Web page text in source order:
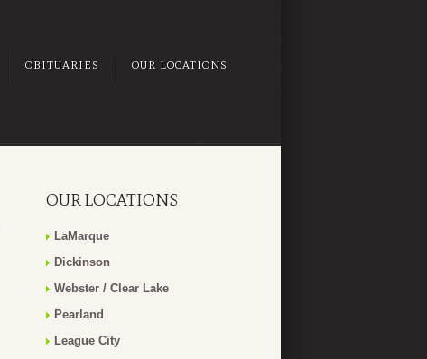
OBITUARIES OUR LOCATIONS
OUR LOCATIONS
LaMarque
Dickinson
Webster / Clear Lake
Pearland
League City